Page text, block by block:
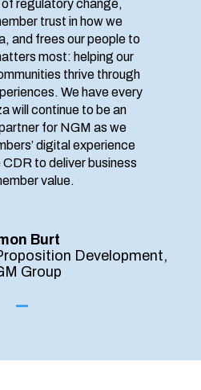
regulatory change,
trust in how we
and frees our people to
most: helping our
thrive through
We have every
will continue to be an
for NGM as we
digital experience
to deliver business
value.
Burt
Development,
Group